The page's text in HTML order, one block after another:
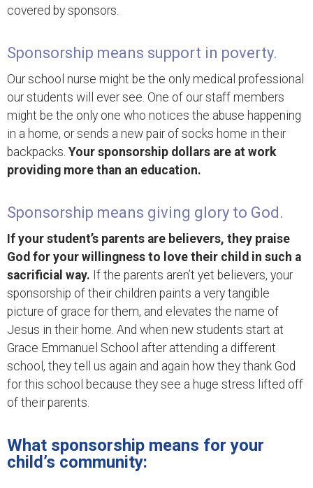
covered by sponsors.
Sponsorship means support in poverty.
Our school nurse might be the only medical professional
our students will ever see. One of our staff members
might be the only one who notices the abuse happening
in a home, or sends a new pair of socks home in their
backpacks. Your sponsorship dollars are at work
providing more than an education.
Sponsorship means giving glory to God.
If your student’s parents are believers, they praise
God for your willingness to love their child in such a
sacrificial way. If the parents aren’t yet believers, your
sponsorship of their children paints a very tangible
picture of grace for them, and elevates the name of
Jesus in their home. And when new students start at
Grace Emmanuel School after attending a different
school, they tell us again and again how they thank God
for this school because they see a huge stress lifted off
of their parents.
What sponsorship means for your
child’s community: